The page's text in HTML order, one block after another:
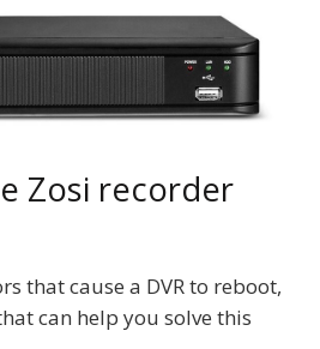
Zosi recorder
that cause a DVR to reboot,
can help you solve this